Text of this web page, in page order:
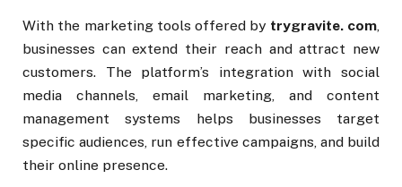
With the marketing tools offered by trygravite. com
businesses can extend their reach and attract new
customers. The platform’s integration with social
media channels, email marketing, and content
management systems helps businesses target
specific audiences, run effective campaigns, and build
their online presence.